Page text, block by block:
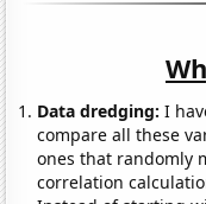
Data dredging: I
compare all these
ones that randomly
correlation